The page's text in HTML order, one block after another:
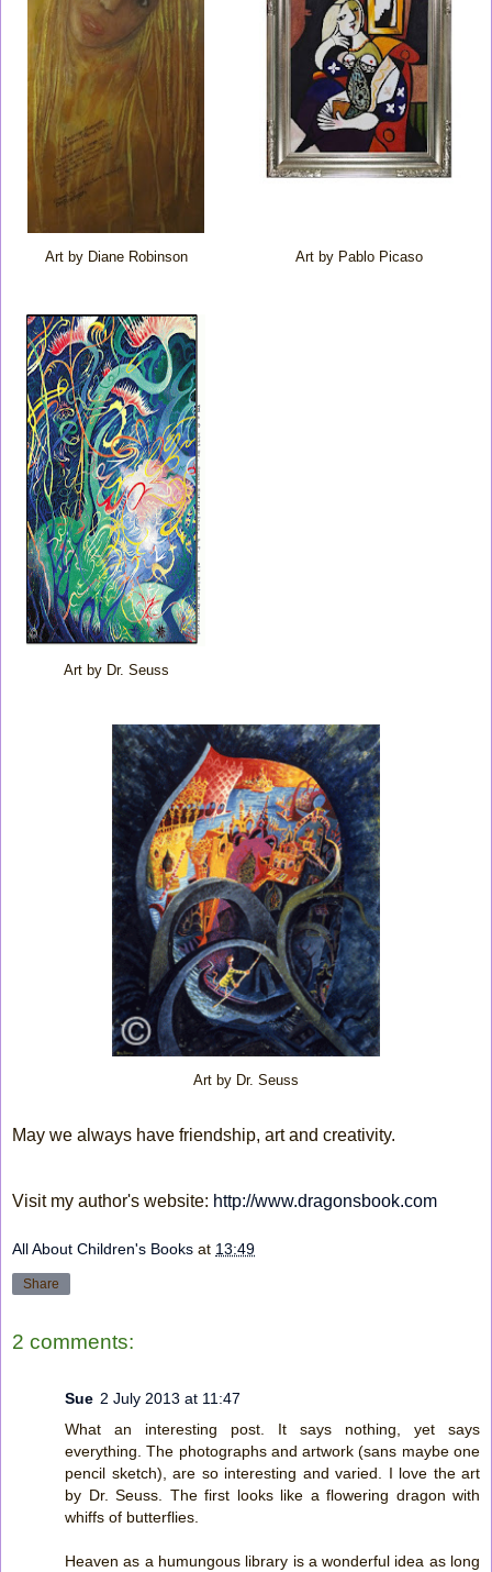
Art by Pablo Picaso
Art by Diane Robinson
Art by Dr. Seuss
Art by Dr. Seuss
May we always have friendship, art and creativity.
Visit my author's website: http://www.dragonsbook.com
All About Children's Books at 13:49
Share
2 comments:
Sue 2 July 2013 at 11:47
What an interesting post. It says nothing, yet says
everything. The photographs and artwork (sans maybe one
pencil sketch), are so interesting and varied. I love the art
by Dr. Seuss. The first looks like a flowering dragon with
whiffs of butterflies.
Heaven as a humungous library is a wonderful idea as long